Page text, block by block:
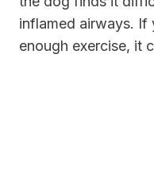
inflamed airways. If
enough exercise, it